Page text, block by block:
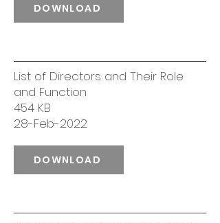
DOWNLOAD
List of Directors and Their Role
and Function
454 KB
28-Feb-2022
DOWNLOAD